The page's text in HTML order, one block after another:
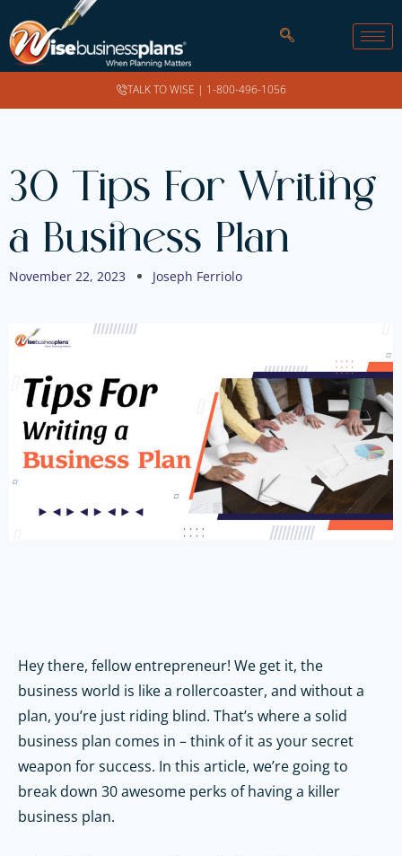
TALK TO WISE | 1-800-496-1056
30 Tips For Writing
a Business Plan
November 22, 2023 Joseph Ferriolo
Hey there, fellow entrepreneur! We get it, the
business world is like a rollercoaster, and without a
plan, you’re just riding blind. That’s where a solid
business plan comes in – think of it as your secret
weapon for success. In this article, we’re going to
break down 30 awesome perks of having a killer
business plan.